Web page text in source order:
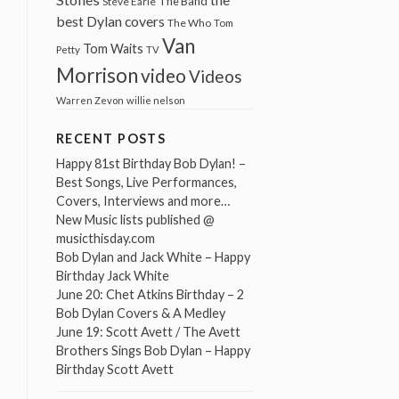
best Dylan covers The Who Tom
Petty Tom Waits TV Van
MorrisonvideoVideos
Warren Zevon willie nelson
RECENT POSTS
Happy 81st Birthday Bob Dylan! –
Best Songs, Live Performances,
Covers, Interviews and more…
New Music lists published @
musicthisday.com
Bob Dylan and Jack White – Happy
Birthday Jack White
June 20: Chet Atkins Birthday – 2
Bob Dylan Covers & A Medley
June 19: Scott Avett / The Avett
Brothers Sings Bob Dylan – Happy
Birthday Scott Avett